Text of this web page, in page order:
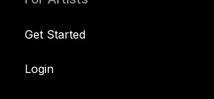
Get Started
Login